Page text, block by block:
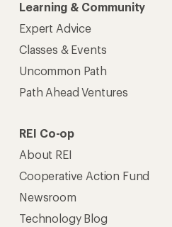
Learning & Community
Expert Advice
Classes & Events
Uncommon Path
Path Ahead Ventures
REI Co-op
About REI
Cooperative Action Fund
Newsroom
Technology Blog